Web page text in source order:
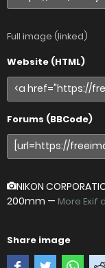
Full image (linked)
Website (HTML)
Forums (BBCode)
NIKON
200mm — More Exif
Share image